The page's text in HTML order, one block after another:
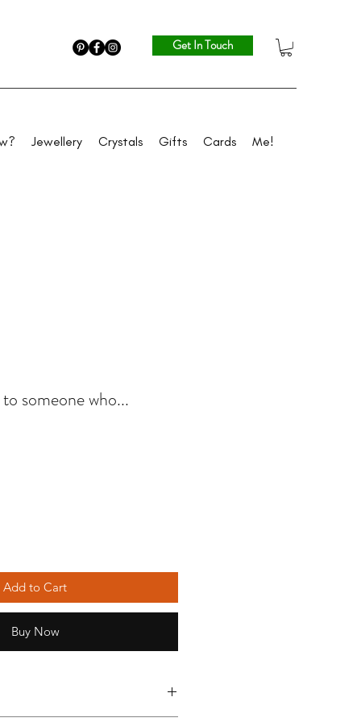
Get In Touch
Jewellery Crystals Gifts Cards Me!
someone who...
Add to Cart
Buy Now